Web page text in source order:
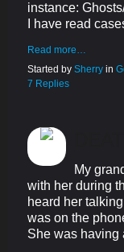
instance:
I have read
Read more…
Started by Sherry in
7 Replies
My
with her during
heard her
was on the
She was having